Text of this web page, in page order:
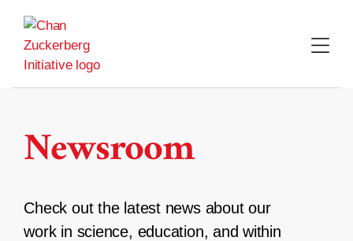
content
Newsroom
Check out the latest news about our
work in science, education, and within